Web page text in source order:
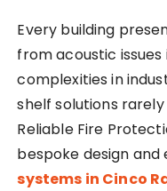
Every building
from acoustic
complexities in
shelf solutions
Reliable Fire
bespoke design and
systems in Cinco